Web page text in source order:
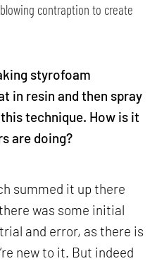
contraption to create
styrofoam
in resin and then spray
technique. How is it
are doing?
summed it up there
was some initial
and error, as there is
new to it. But indeed